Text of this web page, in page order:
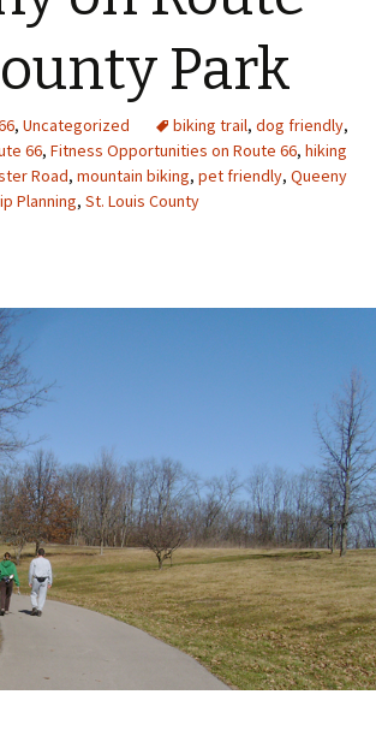
Upcycling
Faux Postage
The Sketch Book
Guide
Pour Soaps and Other
Personal Care Products
Fun with Food
Park
, Uncategorized biking trail, dog friendly,
66, Fitness Opportunities on Route 66, hiking
Road, mountain biking, pet friendly, Queeny
Planning, St. Louis County